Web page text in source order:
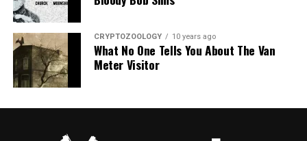
CRYPTOZOOLOGY 10 years ago
What No One Tells You About The Van
Meter Visitor